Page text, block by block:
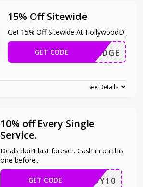
15% Off Sitewide
Get 15% Off Sitewide At HollywoodDJ
HERZEDGE
GET CODE
See Details
10% off Every Single
Service.
Deals don’t last forever. Cash in on this
one before...
ENJOY10
GET CODE